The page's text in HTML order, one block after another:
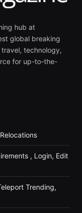
hub at
global breaking
technology,
for up-to-the-
, Login, Edit
Trending,